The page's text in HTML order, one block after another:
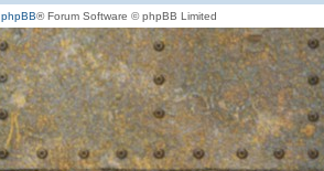
phpBB® Forum Software © phpBB Limited